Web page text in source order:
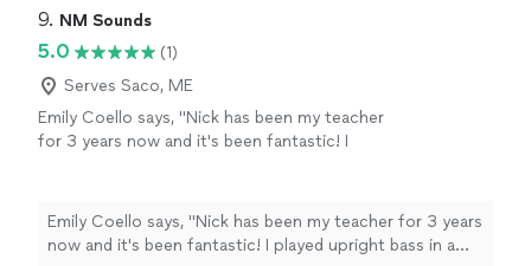
9. NM Sounds
5.0
(1)
Serves Saco, ME
Emily Coello says, "Nick has been my teacher
for 3 years now and it's been fantastic! I
to pick up music academically again, this time
on electric bass. Nick has foundationally made
me a better musician, not just a "player." I
Emily Coello says, "Nick has been my teacher for 3 years
now and it's been fantastic! I played upright bass in a